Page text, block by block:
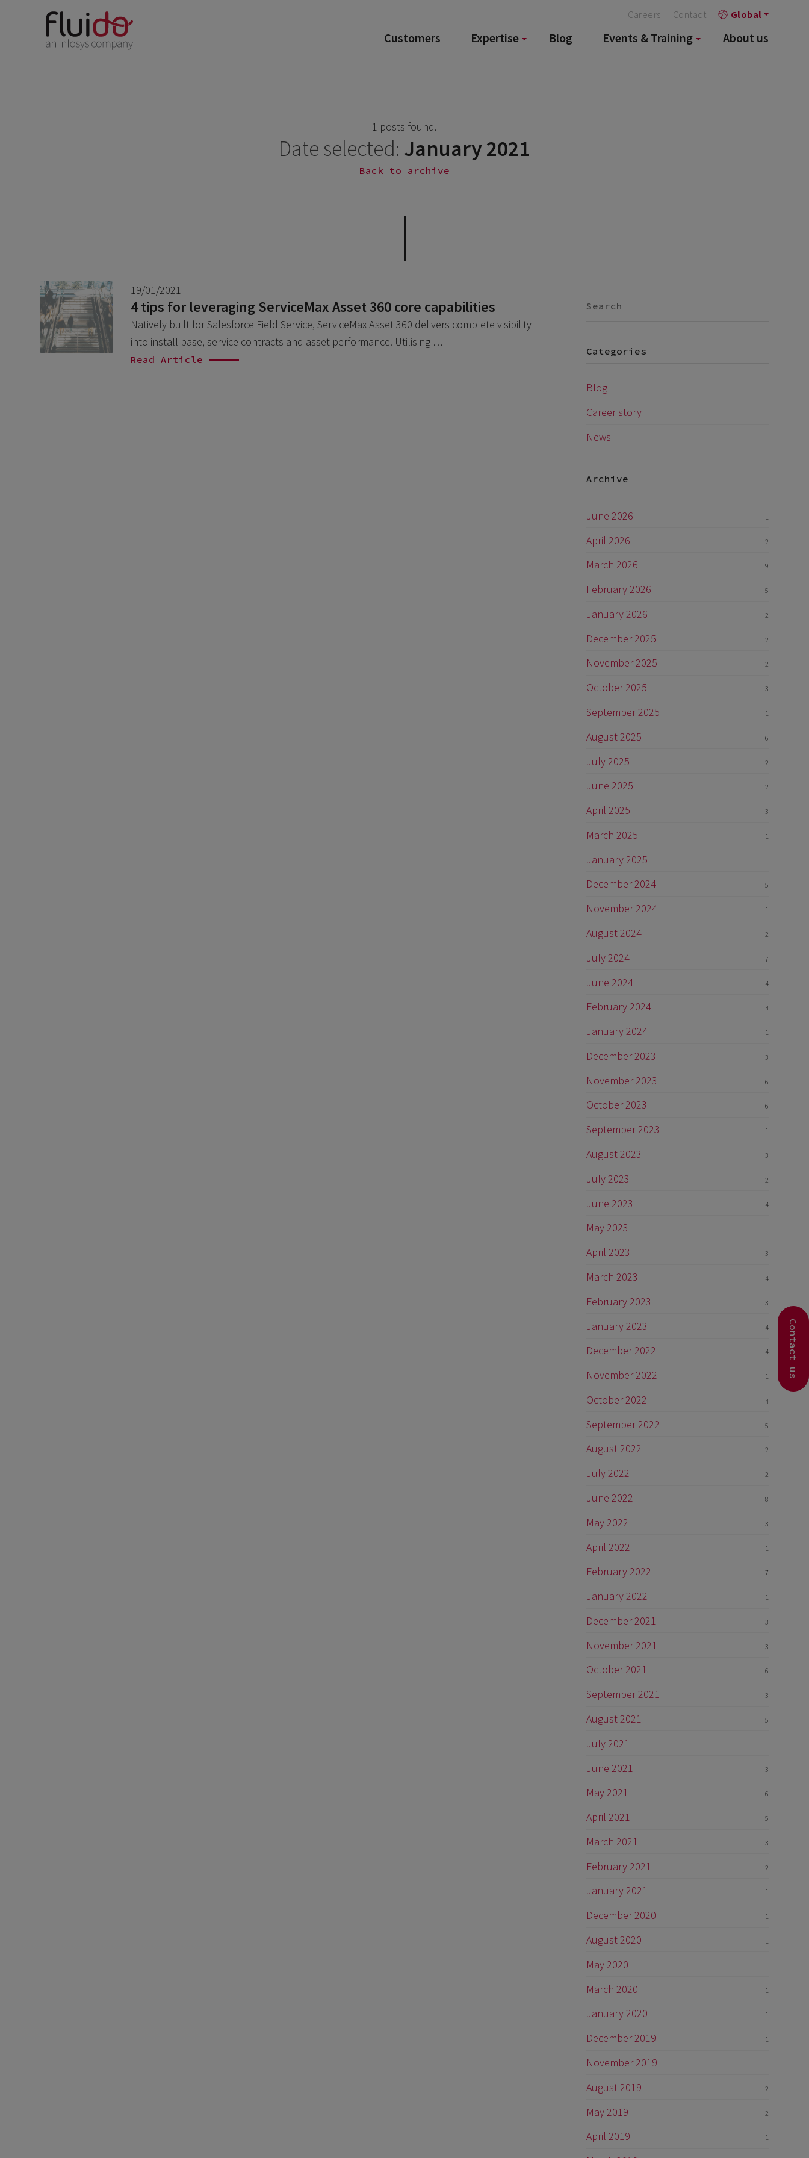
Customers Expertise Blog Events & Training About us
Careers Contact Global
1 posts found.
Date selected: January 2021
Back to archive
Categories
Blog
Career story
News
Archive
June 2026 1
April 2026 2
March 2026 9
February 2026 5
January 2026 2
December 2025 2
November 2025 2
October 2025 3
September 2025 1
August 2025 6
July 2025 2
June 2025 2
April 2025 3
March 2025 1
January 2025 1
December 2024 5
November 2024 1
August 2024 2
July 2024 7
June 2024 4
February 2024 4
January 2024 1
December 2023 3
November 2023 6
October 2023 6
September 2023 1
August 2023 3
July 2023 2
June 2023 4
May 2023 1
April 2023 3
March 2023 4
February 2023 3
January 2023 4
December 2022 4
November 2022 1
October 2022 4
September 2022 5
August 2022 2
July 2022 2
June 2022 8
May 2022 3
April 2022 1
February 2022 7
January 2022 1
December 2021 3
November 2021 3
October 2021 6
September 2021 3
August 2021 5
July 2021 1
June 2021 3
May 2021 6
April 2021 5
March 2021 3
February 2021 2
January 2021 1
December 2020 1
August 2020 1
May 2020 1
March 2020 1
January 2020 1
December 2019 1
November 2019 1
August 2019 2
May 2019 2
April 2019 1
19/01/2021
4 tips for leveraging ServiceMax Asset 360 core capabilities
Natively built for Salesforce Field Service, ServiceMax Asset 360 delivers complete visibility
into install base, service contracts and asset performance. Utilising …
Read Article
Contact us